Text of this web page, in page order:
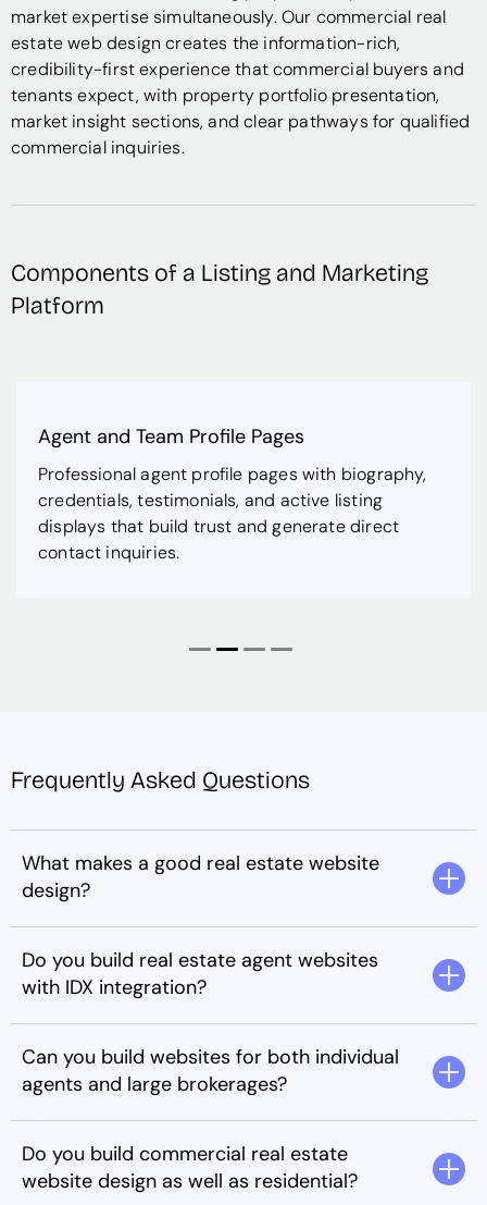
market expertise simultaneously. Our commercial real
estate web design creates the information-rich,
credibility-first experience that commercial buyers and
tenants expect, with property portfolio presentation,
market insight sections, and clear pathways for qualified
commercial inquiries.
Components of a Listing and Marketing
Platform
Agent and Team Profile Pages
Professional agent profile pages with biography,
credentials, testimonials, and active listing
displays that build trust and generate direct
contact inquiries.
Frequently Asked Questions
What makes a good real estate website
design?
Do you build real estate agent websites
with IDX integration?
Can you build websites for both individual
agents and large brokerages?
Do you build commercial real estate
website design as well as residential?